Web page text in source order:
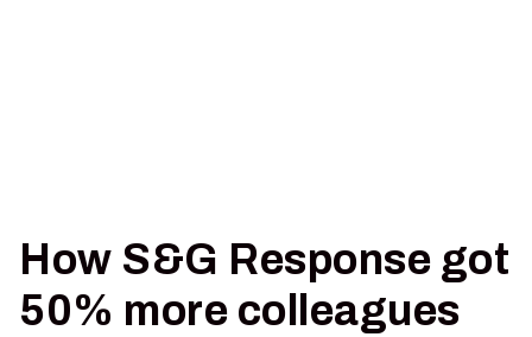
How S&G Response got
50% more colleagues